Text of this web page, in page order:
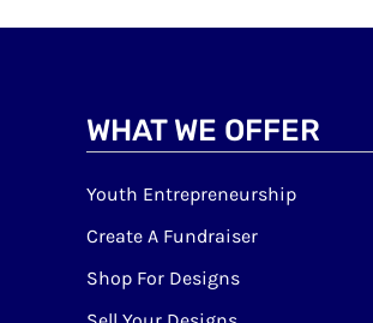
WHAT WE OFFER
Youth Entrepreneurship
Create A Fundraiser
Shop For Designs